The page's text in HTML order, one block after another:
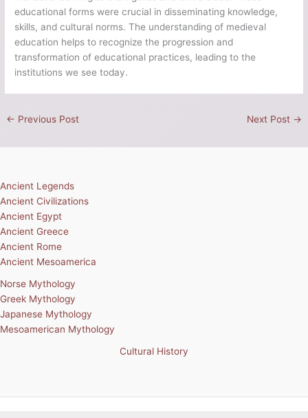
educational forms were crucial in disseminating knowledge,
skills, and cultural norms. The understanding of medieval
education helps to recognize the progression and
transformation of educational practices, leading to the
institutions we see today.
← Previous Post Next Post →
Ancient Legends
Ancient Civilizations
Ancient Egypt
Ancient Greece
Ancient Rome
Ancient Mesoamerica
Norse Mythology
Greek Mythology
Japanese Mythology
Mesoamerican Mythology
Cultural History